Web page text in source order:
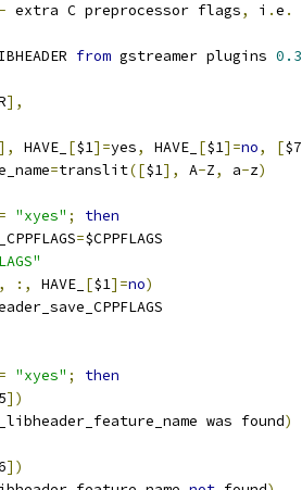
- extra C preprocessor flags, i .e .
from gstreamer plugins 0.3
],
], HAVE_ [$1]=yes, HAVE_ [$1]=no, [$7
=translit([$1], A-Z, a-z)
= "xyes" ;
then
=$CPPFLAGS
:, HAVE_ [$1]=no)
= "xyes" ;
then
])
was found)
])